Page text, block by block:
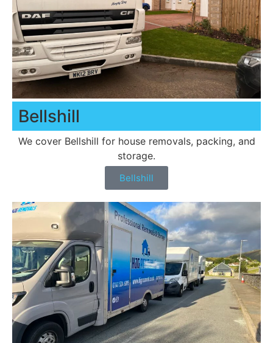
Bellshill
We cover Bellshill for house removals, packing, and
storage.
Bellshill